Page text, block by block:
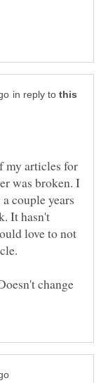
in reply to
my articles for
was broken. I
couple years
It hasn't
love to not
change